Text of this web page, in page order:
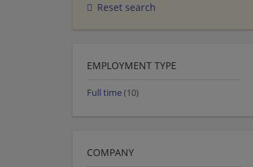
Reset search
EMPLOYMENT TYPE
Full time(10)
COMPANY